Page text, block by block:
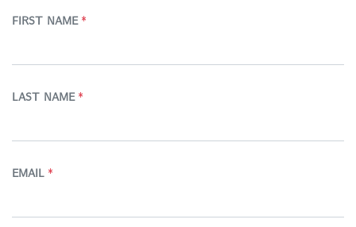
FIRST NAME *
LAST NAME *
EMAIL *